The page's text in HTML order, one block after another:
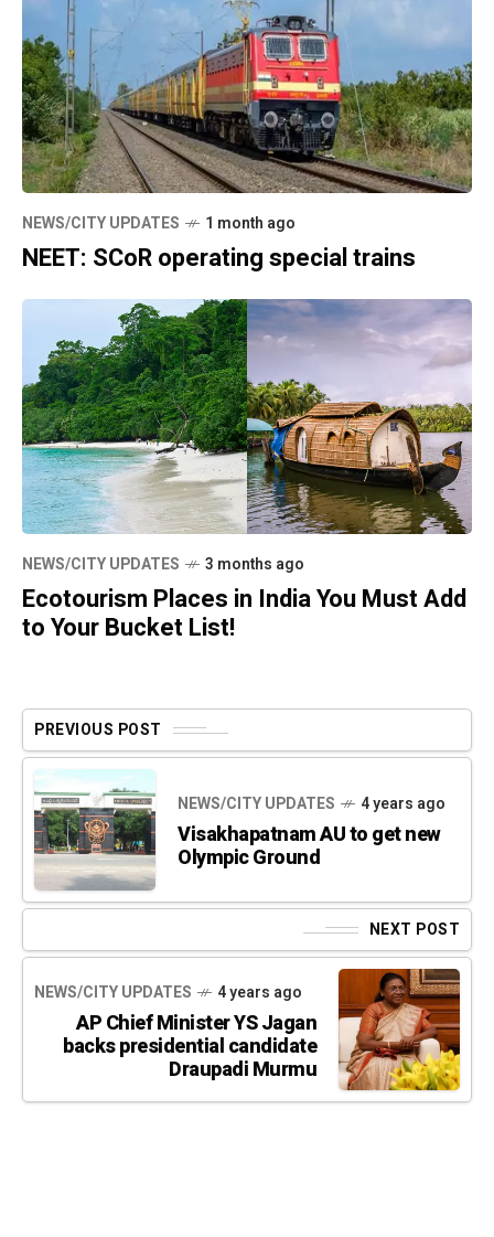
NEWS/CITY UPDATES 1 month ago
NEET: SCoR operating special trains
NEWS/CITY UPDATES 3 months ago
Ecotourism Places in India You Must Add
to Your Bucket List!
PREVIOUS POST
NEWS/CITY UPDATES 4 years ago
Visakhapatnam AU to get new
Olympic Ground
NEXT POST
NEWS/CITY UPDATES 4 years ago
AP Chief Minister YS Jagan
backs presidential candidate
Draupadi Murmu